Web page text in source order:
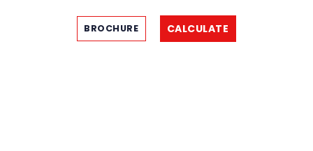
BROCHURE CALCULATE